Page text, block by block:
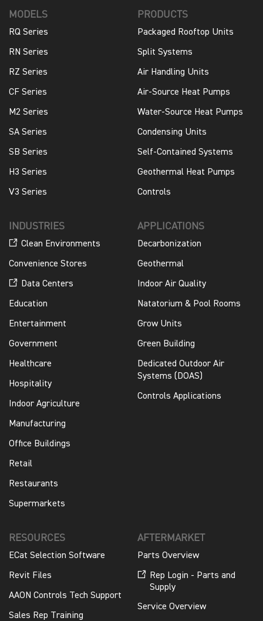
MODELS
RQ Series
RN Series
RZ Series
CF Series
M2 Series
SA Series
SB Series
H3 Series
V3 Series
PRODUCTS
Packaged Rooftop Units
Split Systems
Air Handling Units
Air-Source Heat Pumps
Water-Source Heat Pumps
Condensing Units
Self-Contained Systems
Geothermal Heat Pumps
Controls
INDUSTRIES
Clean Environments
Convenience Stores
Data Centers
Education
Entertainment
Government
Healthcare
Hospitality
Indoor Agriculture
Manufacturing
Office Buildings
Retail
Restaurants
Supermarkets
APPLICATIONS
Decarbonization
Geothermal
Indoor Air Quality
Natatorium & Pool Rooms
Grow Units
Green Building
Dedicated Outdoor Air
Systems (DOAS)
Controls Applications
RESOURCES
ECat Selection Software
Revit Files
AAON Controls Tech Support
Sales Rep Training
AFTERMARKET
Parts Overview
Rep Login - Parts and
Supply
Service Overview